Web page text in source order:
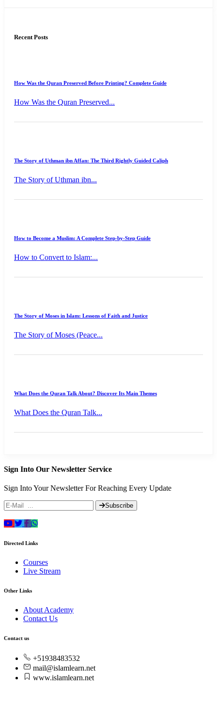
Recent Posts
How Was the Quran Preserved Before Printing? Complete Guide
How Was the Quran Preserved...
The Story of Uthman ibn Affan: The Third Rightly Guided Caliph
The Story of Uthman ibn...
How to Become a Muslim: A Complete Step-by-Step Guide
How to Convert to Islam:...
The Story of Moses in Islam: Lessons of Faith and Justice
The Story of Moses (Peace...
What Does the Quran Talk About? Discover Its Main Themes
What Does the Quran Talk...
Sign Into Our Newsletter Service
Sign Into Your Newsletter For Reaching Every Update
Subscribe
Directed Links
Courses
Live Stream
Other Links
About Academy
Contact Us
Contact us
+51938483532
mail@islamlearn.net
www.islamlearn.net